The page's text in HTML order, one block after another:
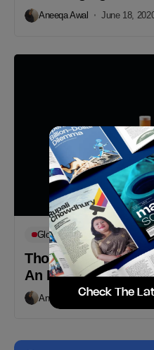
Aneeqa Awal June 18,
Global Campaigns
Thoughttrain
An Important
Aneeqa Awal May 19, 2020
Check The